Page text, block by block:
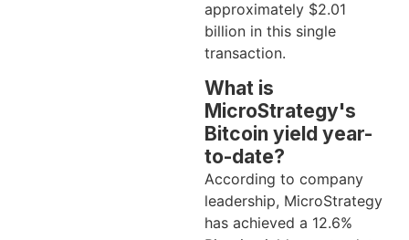
approximately $2.01
billion in this single
transaction.
What is
MicroStrategy's
Bitcoin yield year-
to-date?
According to company
leadership, MicroStrategy
has achieved a 12.6%